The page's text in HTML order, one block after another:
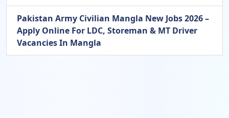
Pakistan Army Civilian Mangla New Jobs 2026 –
Apply Online For LDC, Storeman & MT Driver
Vacancies In Mangla